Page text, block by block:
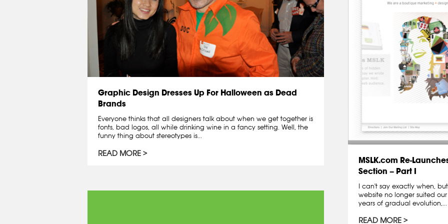
Graphic Design Dresses Up For Halloween as Dead
Brands
Everyone thinks that all designers talk about when we get together is
fonts, bad logos, all while drinking wine in a fancy setting. Well, the
funny thing about stereotypes is...
READ MORE
MSLK.com Re-
Section – Part I
I can't say exactly when,
website no longer suited
years of gradual evolution,...
READ MORE